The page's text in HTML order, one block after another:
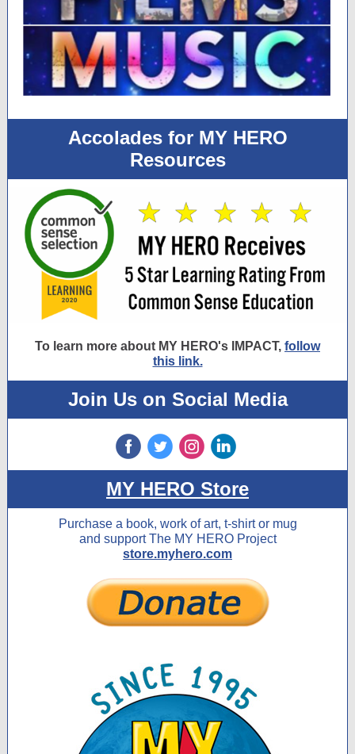
Accolades for MY HERO
Resources
To learn more about MY HERO's IMPACT, follow
this link.
Join Us on Social Media
MY HERO Store
Purchase a book, work of art, t-shirt or mug
and support The MY HERO Project
store.myhero.com